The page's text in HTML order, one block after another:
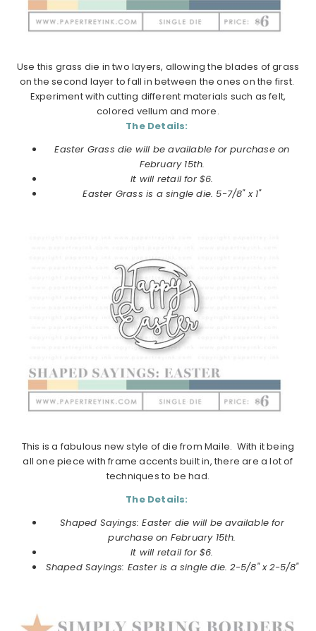
Use this grass die in two layers, allowing the blades of grass
on the second layer to fall in between the ones on the first.
Experiment with cutting different materials such as felt,
colored vellum and more.
The Details:
Easter Grass die will be available for purchase on
February 15th.
It will retail for $6.
Easter Grass is a single die. 5-7/8" x 1"
This is a fabulous new style of die from Maile. With it being
all one piece with frame accents built in, there are a lot of
techniques to be had.
The Details:
Shaped Sayings: Easter die will be available for
purchase on February 15th.
It will retail for $6.
Shaped Sayings: Easter is a single die. 2-5/8" x 2-5/8"